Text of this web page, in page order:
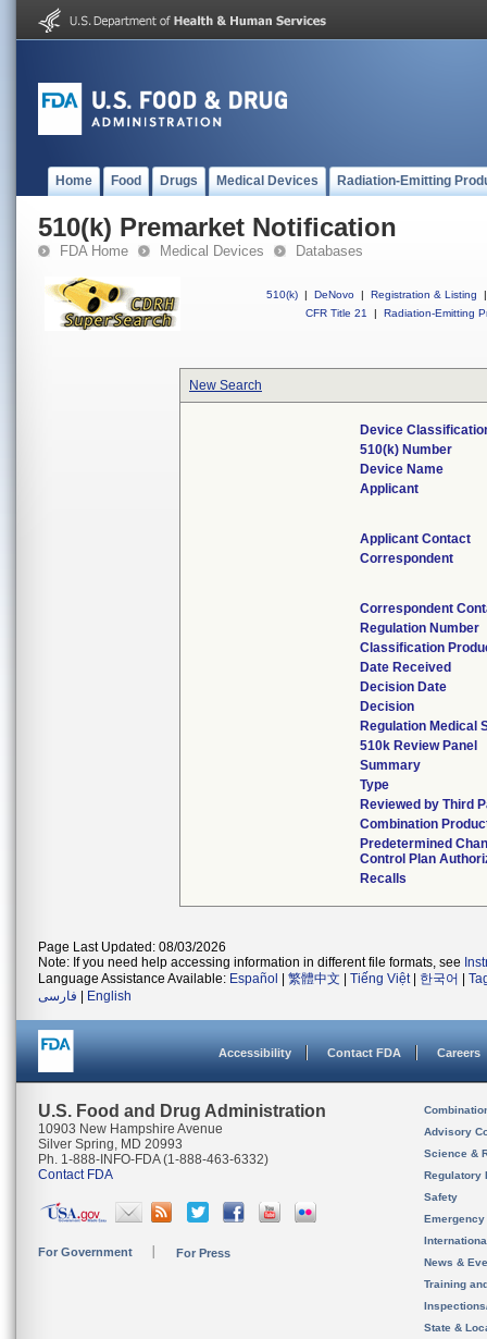
Home Food Drugs Medical Devices Radiation-Emitting
510(k) Premarket Notification
FDA Home Medical Devices Databases
510(k) | DeNovo | Registration & Listing
|
CFR Title 21
| Radiation-Emitting
New Search
Device
510(k) Number
Device Name
Applicant
Applicant Contact
Correspondent
Correspondent
Regulation Number
Classification
Date Received
Decision Date
Decision
Regulation Medical
510k Review Panel
Summary
Type
Reviewed by Third
Combination
Predetermined
Control Plan
Recalls
Page Last Updated: 08/03/2026
Note: If you need help accessing information in different file formats, see
Language Assistance Available: Español 繁體中文 Tiếng Việt| 한국어
فارسی
English
Accessibility Contact FDA Careers
U.S. Food and Drug Administration
10903 New Hampshire Avenue
Silver Spring, MD 20993
Ph. 1-888-INFO-FDA (1-888-463-6332)
Contact FDA
For Government For Press
Advisory
Science &
Regulatory
Safety
News &
Training
State &